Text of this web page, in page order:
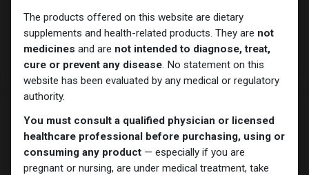
The products offered on this website are dietary
supplements and health-related products. They are not
medicines and are not intended to diagnose, treat,
cure or prevent any disease. No statement on this
website has been evaluated by any medical or regulatory
authority.
You must consult a qualified physician or licensed
healthcare professional before purchasing, using or
consuming any product— especially if you are
pregnant or nursing, are under medical treatment, take